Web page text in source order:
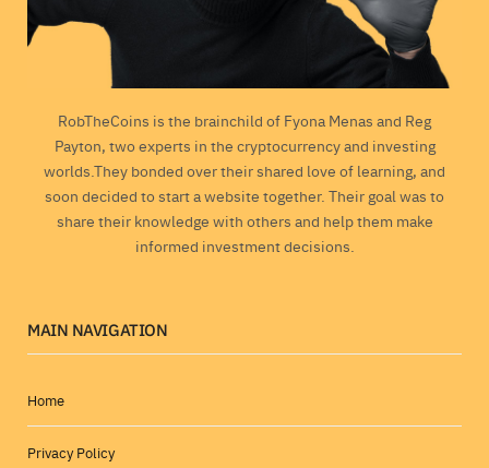
RobTheCoins is the brainchild of Fyona Menas and Reg
Payton, two experts in the cryptocurrency and investing
worlds.They bonded over their shared love of learning, and
soon decided to start a website together. Their goal was to
share their knowledge with others and help them make
informed investment decisions.
MAIN NAVIGATION
Home
Privacy Policy